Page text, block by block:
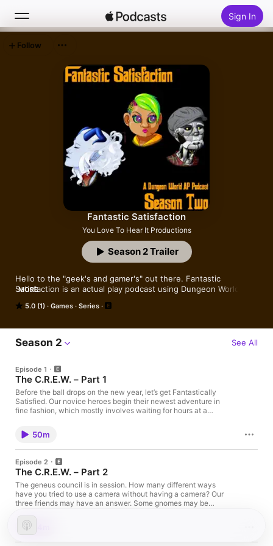
Sign In
Top Charts
Fantastic Satisfaction
You Love To Hear It Productions
5.0 (1) Games Series
Hello to the "geek's and gamer's" out there. Fantastic
Satisfaction is an actual play podcast using Dungeon World! We
MORE
Season 2 Trailer
Follow
Season 2 See All
Episode 1
The C.R.E.W. – Part 1
Before the ball drops on the new year, let’s get Fantastically
Satisfied. Our novice heroes begin their newest adventure in
fine fashion, which mostly involves waiting for hours at a
scroll. Praxis strikes a pose. The players are: Eddy – Dungeon
Master Producer Kim – Lysa Freng, Gnome Thief Brooks –
LNRD, Robo-Rocketeer Roy – Praxis, Tiefling Battledancer
Music: Intro: Belvedere by Intervals Outro: Fu-Gee-La
(Instrumental) by The Fugees
50m
Episode 2
The C.R.E.W. – Part 2
The geneus council is in session. How many different ways
have you tried to use a camera without having a camera? Our
three friends may have an answer. Some gnomes may be
convenes with a higher authority. Praxis notes the fine print of
the group’s contract. The players are: Eddy – Dungeon Master
Producer Kim – Lysa Freng, Gnome Thief Brooks – LNRD, Robo-